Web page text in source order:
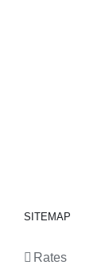
SITEMAP
Rates